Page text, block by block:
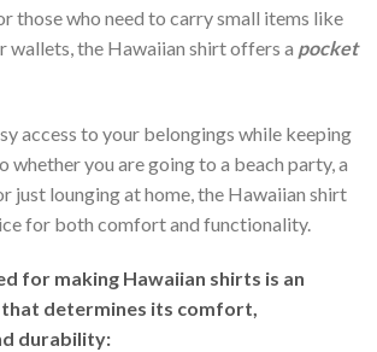
those who need to carry small items like
wallets, the Hawaiian shirt offers a pocket
access to your belongings while keeping
whether you are going to a beach party, a
just lounging at home, the Hawaiian shirt
for both comfort and functionality.
for making Hawaiian shirts is an
determines its comfort,
durability: